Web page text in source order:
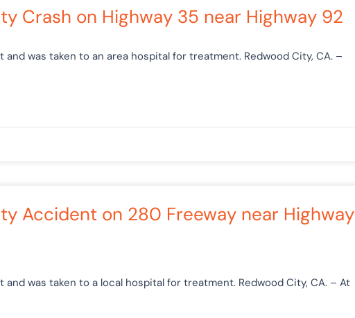
Crash on Highway 35 near Highway 92
was taken to an area hospital for treatment. Redwood City, CA. –
Accident on 280 Freeway near Highway
was taken to a local hospital for treatment. Redwood City, CA. – At